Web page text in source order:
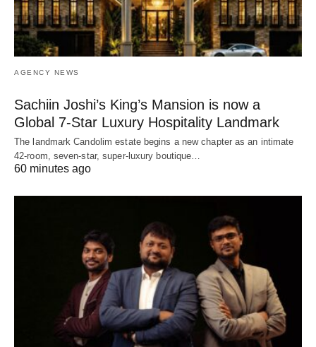
AGENCY NEWS
Sachiin Joshi’s King’s Mansion is now a
Global 7-Star Luxury Hospitality Landmark
The landmark Candolim estate begins a new chapter as an intimate
42-room, seven-star, super-luxury boutique…
60 minutes ago